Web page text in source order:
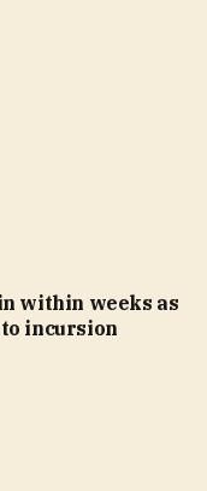
within weeks as
incursion